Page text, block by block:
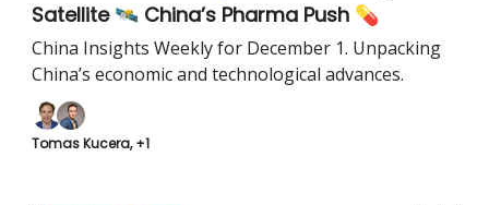
Satellite 🛰️ China’s Pharma Push 💊
China Insights Weekly for December 1. Unpacking
China’s economic and technological advances.
Tomas Kucera, +1